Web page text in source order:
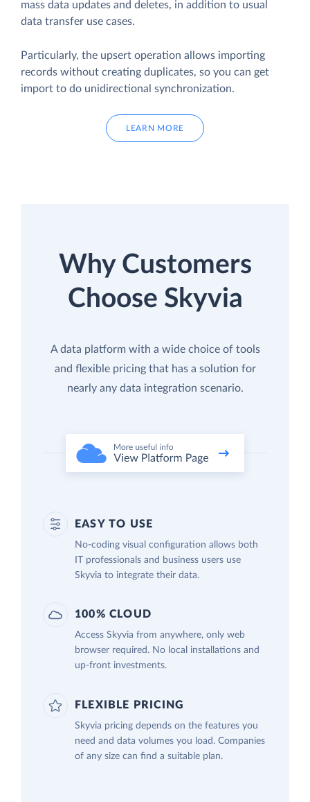
mass data updates and deletes, in addition to usual
data transfer use cases.
Particularly, the upsert operation allows importing
records without creating duplicates, so you can get
import to do unidirectional synchronization.
LEARN MORE
Why Customers
Choose Skyvia
A data platform with a wide choice of tools
and flexible pricing that has a solution for
nearly any data integration scenario.
EASY TO USE
No-coding visual configuration allows both
IT professionals and business users use
Skyvia to integrate their data.
100% CLOUD
Access Skyvia from anywhere, only web
browser required. No local installations and
up-front investments.
FLEXIBLE PRICING
Skyvia pricing depends on the features you
need and data volumes you load. Companies
of any size can find a suitable plan.